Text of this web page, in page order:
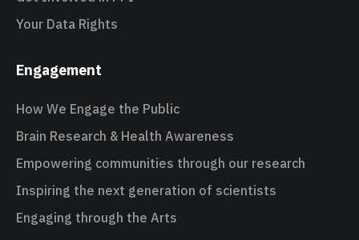
Your Data Rights
Engagement
How We Engage the Public
Brain Research & Health Awareness
Empowering communities through our research
Inspiring the next generation of scientists
Engaging through the Arts